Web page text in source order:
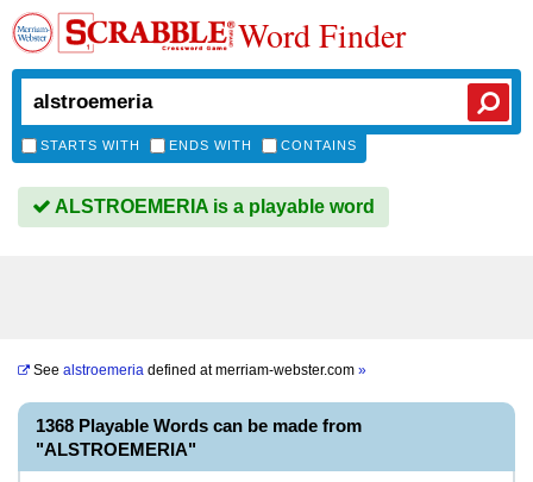
Word Finder
STARTS WITH ENDS WITH CONTAINS
ALSTROEMERIA is a playable word
See alstroemeria defined atmerriam-webster.com »
1368 Playable Words can be made from
"ALSTROEMERIA"